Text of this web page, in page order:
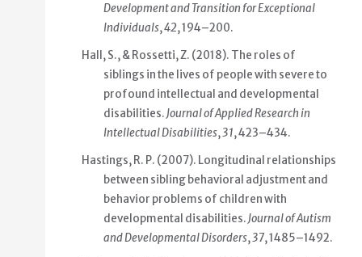
Development and Transition for Exceptional
Individuals,42, 194–200.
Hall, S., & Rossetti, Z. (2018). The roles of
siblings in the lives of people with severe to
profound intellectual and developmental
disabilities.Journal of Applied Research in
Intellectual Disabilities,31, 423–434.
Hastings, R. P. (2007). Longitudinal relationships
between sibling behavioral adjustment and
behavior problems of children with
developmental disabilities.Journal of Autism
and Developmental Disorders,37, 1485–1492.